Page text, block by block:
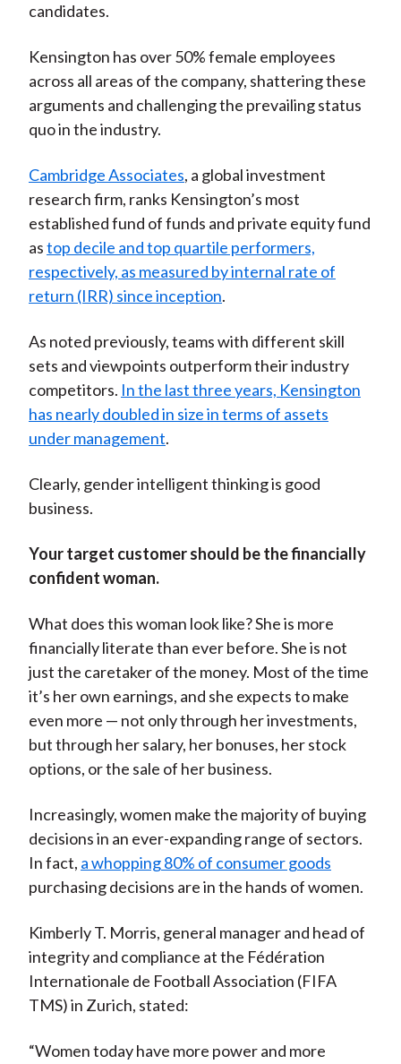
candidates.
Kensington has over 50% female employees
across all areas of the company, shattering these
arguments and challenging the prevailing status
quo in the industry.
Cambridge Associates, a global investment
research firm, ranks Kensington’s most
established fund of funds and private equity fund
astop decile and top quartile performers,
respectively, as measured by internal rate of
return (IRR) since inception.
As noted previously, teams with different skill
sets and viewpoints outperform their industry
competitors. In the last three years, Kensington
has nearly doubled in size in terms of assets
under management.
Clearly, gender intelligent thinking is good
business.
Your target customer should be the financially
confident woman.
What does this woman look like? She is more
financially literate than ever before. She is not
just the caretaker of the money. Most of the time
it’s her own earnings, and she expects to make
even more — not only through her investments,
but through her salary, her bonuses, her stock
options, or the sale of her business.
Increasingly, women make the majority of buying
decisions in an ever-expanding range of sectors.
In fact, a whopping 80% of consumer goods
purchasing decisions are in the hands of women.
Kimberly T. Morris, general manager and head of
integrity and compliance at the Fédération
Internationale de Football Association (FIFA
TMS) in Zurich, stated:
“Women today have more power and more